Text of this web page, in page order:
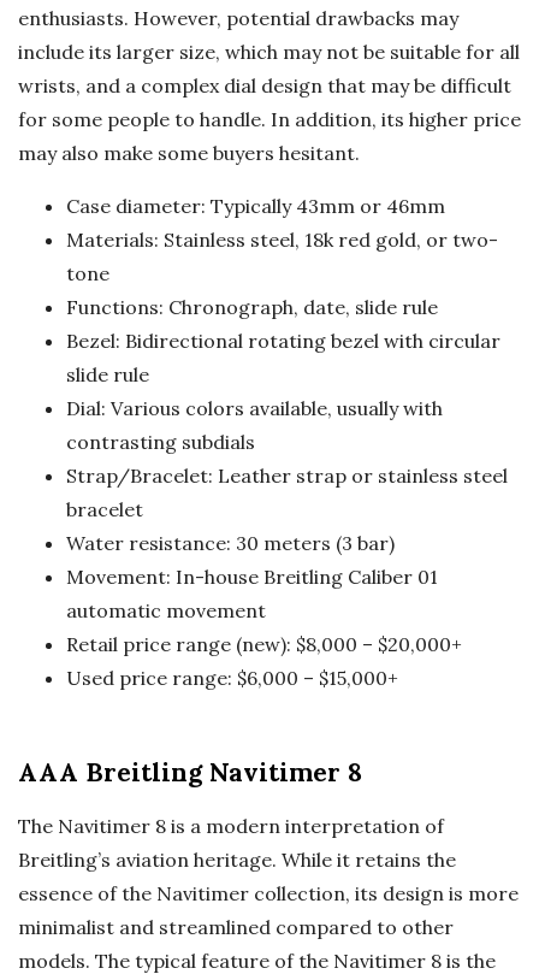
enthusiasts. However, potential drawbacks may
include its larger size, which may not be suitable for all
wrists, and a complex dial design that may be difficult
for some people to handle. In addition, its higher price
may also make some buyers hesitant.
Case diameter: Typically 43mm or 46mm
Materials: Stainless steel, 18k red gold, or two-
tone
Functions: Chronograph, date, slide rule
Bezel: Bidirectional rotating bezel with circular
slide rule
Dial: Various colors available, usually with
contrasting subdials
Strap/Bracelet: Leather strap or stainless steel
bracelet
Water resistance: 30 meters (3 bar)
Movement: In-house Breitling Caliber 01
automatic movement
Retail price range (new): $8,000 – $20,000+
Used price range: $6,000 – $15,000+
AAA Breitling Navitimer 8
The Navitimer 8 is a modern interpretation of
Breitling’s aviation heritage. While it retains the
essence of the Navitimer collection, its design is more
minimalist and streamlined compared to other
models. The typical feature of the Navitimer 8 is the